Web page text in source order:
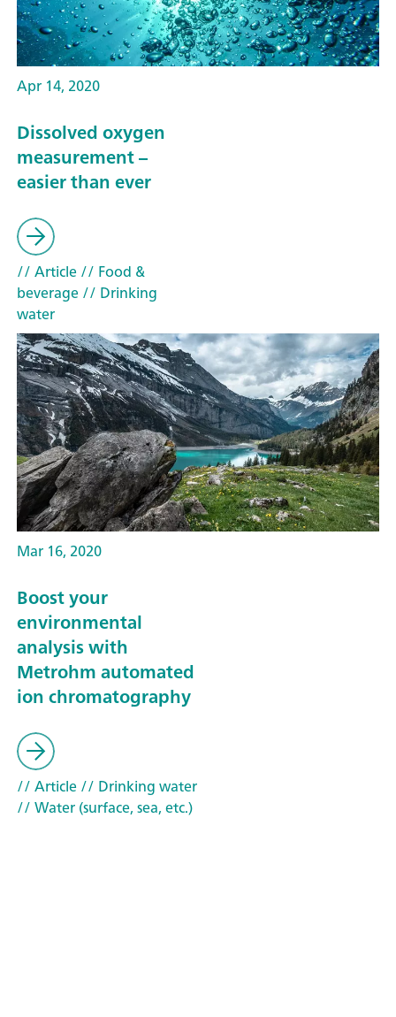
Apr 14, 2020
Dissolved oxygen
measurement –
easier than ever
// Article// Food &
beverage// Drinking
water
Mar 16, 2020
Boost your
environmental
analysis with
Metrohm automated
ion chromatography
// Article// Drinking water
// Water (surface, sea, etc.)